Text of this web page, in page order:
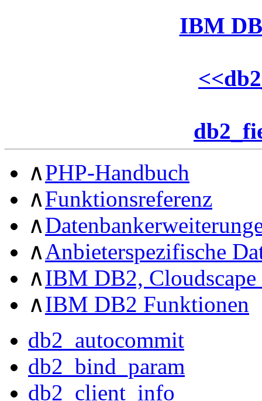
IBM
<<
∧PHP-Handbuch
∧Funktionsreferenz
∧
∧Anbieterspezifische
∧IBM DB2, Cloudscape
∧IBM DB2 Funktionen
db2_autocommit
db2_bind_param
db2_client_info